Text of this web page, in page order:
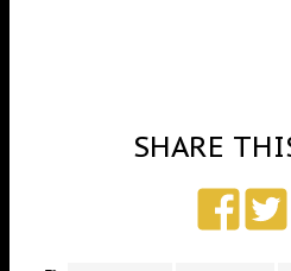
SHARE